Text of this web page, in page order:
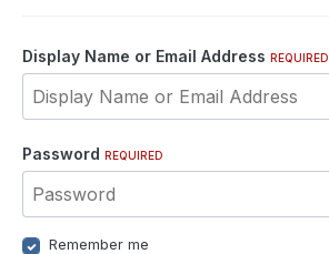
Display Name or Email Address REQUIRED
Password REQUIRED
Remember me